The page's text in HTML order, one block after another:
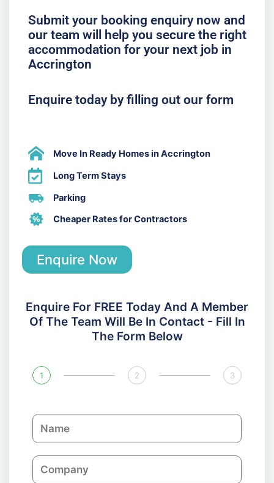
Submit your booking enquiry now and
our team will help you secure the right
accommodation for your next job in
Accrington
Enquire today by filling out our form
Move In Ready Homes in Accrington
Long Term Stays
Parking
Cheaper Rates for Contractors
Enquire Now
Enquire For FREE Today And A Member
Of The Team Will Be In Contact - Fill In
The Form Below
1 2 3
N
a
eC
o